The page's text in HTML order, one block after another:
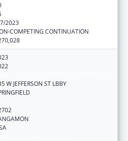
2023
COMPETING CONTINUATION
W JEFFERSON ST LBBY